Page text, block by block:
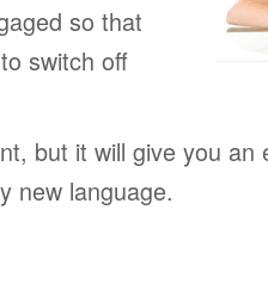
so that
switch off
but it will give you
new language.